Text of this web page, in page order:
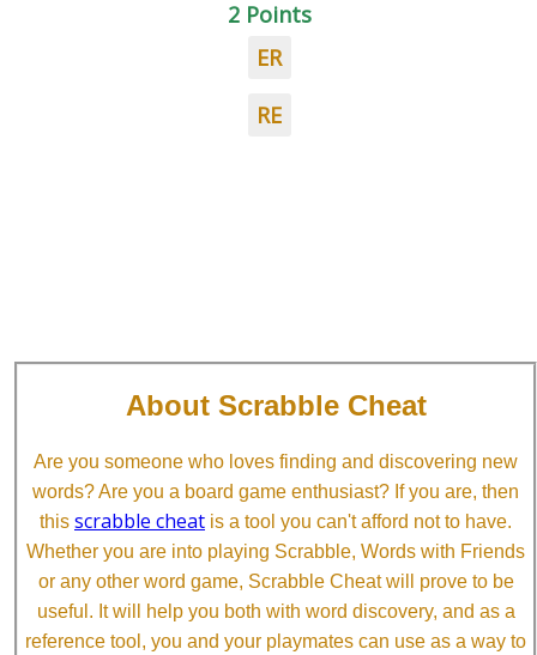
2 Points
ER
RE
About Scrabble Cheat
Are you someone who loves finding and discovering new
words? Are you a board game enthusiast? If you are, then
this scrabble cheat is a tool you can't afford not to have.
Whether you are into playing Scrabble, Words with Friends
or any other word game, Scrabble Cheat will prove to be
useful. It will help you both with word discovery, and as a
reference tool, you and your playmates can use as a way to